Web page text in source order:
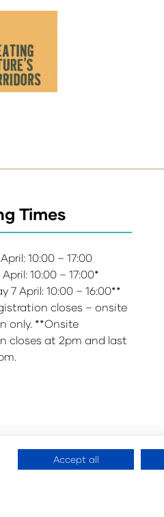
Times
10:00 – 17:00
10:00 – 17:00*
7 April: 10:00 – 16:00**
closes – onsite
only. **Onsite
closes at 2pm and last
Accept all